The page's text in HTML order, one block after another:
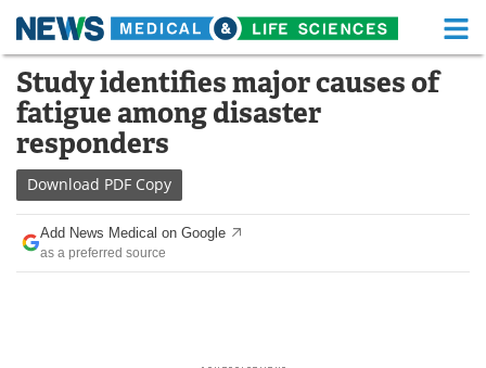
Skip
content
Medical Home Life Sciences Home
About Functional Food
News
Drugs
Interviews White Papers
Study identifies major causes of
fatigue among disaster
responders
Download PDF Copy
Add News Medical on Google
as a preferred source